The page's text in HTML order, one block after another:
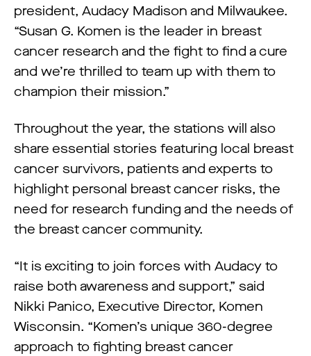
president, Audacy Madison and Milwaukee.
“Susan G. Komen is the leader in breast
cancer research and the fight to find a cure
and we’re thrilled to team up with them to
champion their mission.”
Throughout the year, the stations will also
share essential stories featuring local breast
cancer survivors, patients and experts to
highlight personal breast cancer risks, the
need for research funding and the needs of
the breast cancer community.
“It is exciting to join forces with Audacy to
raise both awareness and support,” said
Nikki Panico, Executive Director, Komen
Wisconsin. “Komen’s unique 360-degree
approach to fighting breast cancer